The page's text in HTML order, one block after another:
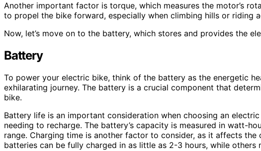
Another important factor is torque, which measures the motor’s
to propel the bike forward, especially when climbing hills or riding
Now, let’s move on to the battery, which stores and provides the
Battery
To power your electric bike, think of the battery as the energetic
exhilarating journey. The battery is a crucial component that
bike.
Battery life is an important consideration when choosing an
needing to recharge. The battery’s capacity is measured in watt-
range. Charging time is another factor to consider, as it affects
batteries can be fully charged in as little as 2-3 hours, while others